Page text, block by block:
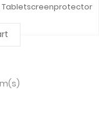
Tabletscreenprotector